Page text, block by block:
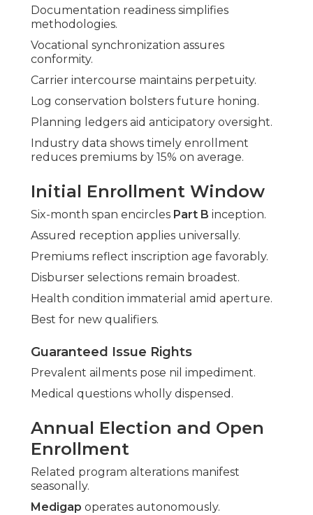
Documentation readiness simplifies
methodologies.
Vocational synchronization assures
conformity.
Carrier intercourse maintains perpetuity.
Log conservation bolsters future honing.
Planning ledgers aid anticipatory oversight.
Industry data shows timely enrollment
reduces premiums by 15% on average.
Initial Enrollment Window
Six-month span encircles Part B inception.
Assured reception applies universally.
Premiums reflect inscription age favorably.
Disburser selections remain broadest.
Health condition immaterial amid aperture.
Best for new qualifiers.
Guaranteed Issue Rights
Prevalent ailments pose nil impediment.
Medical questions wholly dispensed.
Annual Election and Open
Enrollment
Related program alterations manifest
seasonally.
Medigap operates autonomously.